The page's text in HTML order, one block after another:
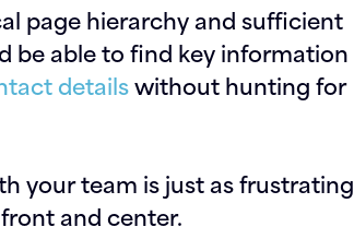
page hierarchy and sufficient
be able to find key information
detailswithout hunting for
your team is just as frustrating
and center.